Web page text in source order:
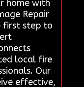
home with
Repair
first step to
local fire
Our
effective,